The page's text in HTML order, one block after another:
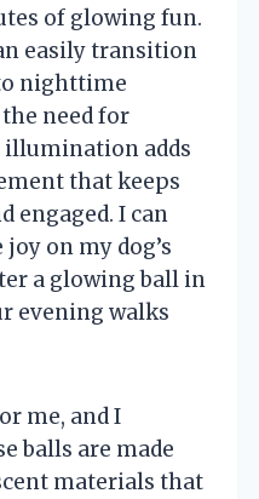
of glowing fun.
easily transition
nighttime
need for
illumination adds
that keeps
engaged. I can
on my dog’s
a glowing ball in
evening walks
me, and I
balls are made
materials that